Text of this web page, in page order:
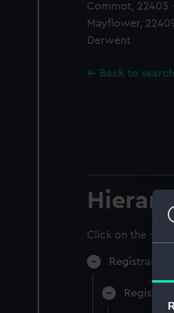
Commot, 22403
Mayflower,
Derwent
Back to
Click on the +
Registrar
Registrar